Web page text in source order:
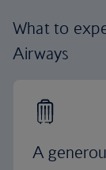
What to
Airways
A